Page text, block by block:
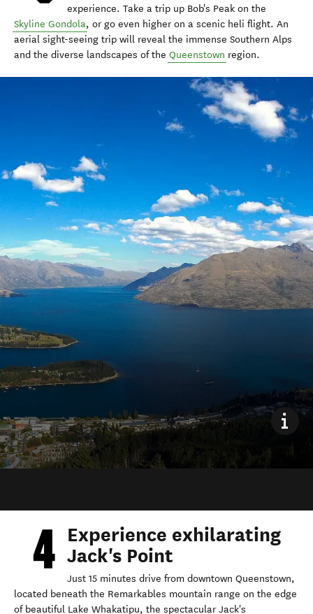
experience. Take a trip up Bob's Peak on the
Skyline Gondola, or go even higher on a scenic heli flight. An
aerial sight-seeing trip will reveal the immense Southern Alps
and the diverse landscapes of the Queenstown region.
Experience exhilarating
Jack's Point
Just 15 minutes drive from downtown Queenstown,
located beneath the Remarkables mountain range on the edge
of beautiful Lake Whakatipu, the spectacular Jack's